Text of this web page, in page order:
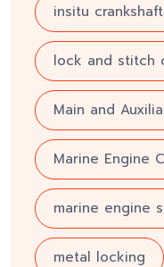
insitu
lock and stitch
Main and
Marine Engine
marine engine
metal locking